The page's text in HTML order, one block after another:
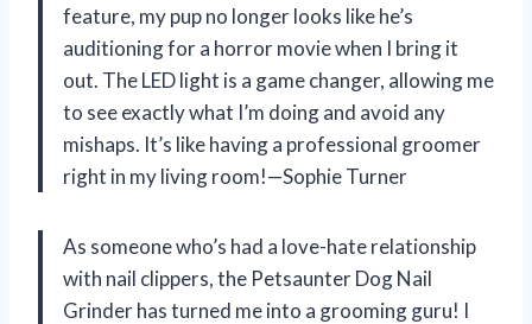
feature, my pup no longer looks like he’s
auditioning for a horror movie when I bring it
out. The LED light is a game changer, allowing me
to see exactly what I’m doing and avoid any
mishaps. It’s like having a professional groomer
right in my living room!—Sophie Turner
As someone who’s had a love-hate relationship
with nail clippers, the Petsaunter Dog Nail
Grinder has turned me into a grooming guru! I